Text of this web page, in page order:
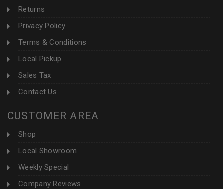
Returns
Privacy Policy
Terms & Conditions
Local Pickup
Sales Tax
Contact Us
CUSTOMER AREA
Shop
Local Showroom
Weekly Special
Company Reviews